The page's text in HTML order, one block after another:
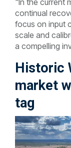
continual
focus on input
scale and
a compelling
Historic
market
tag